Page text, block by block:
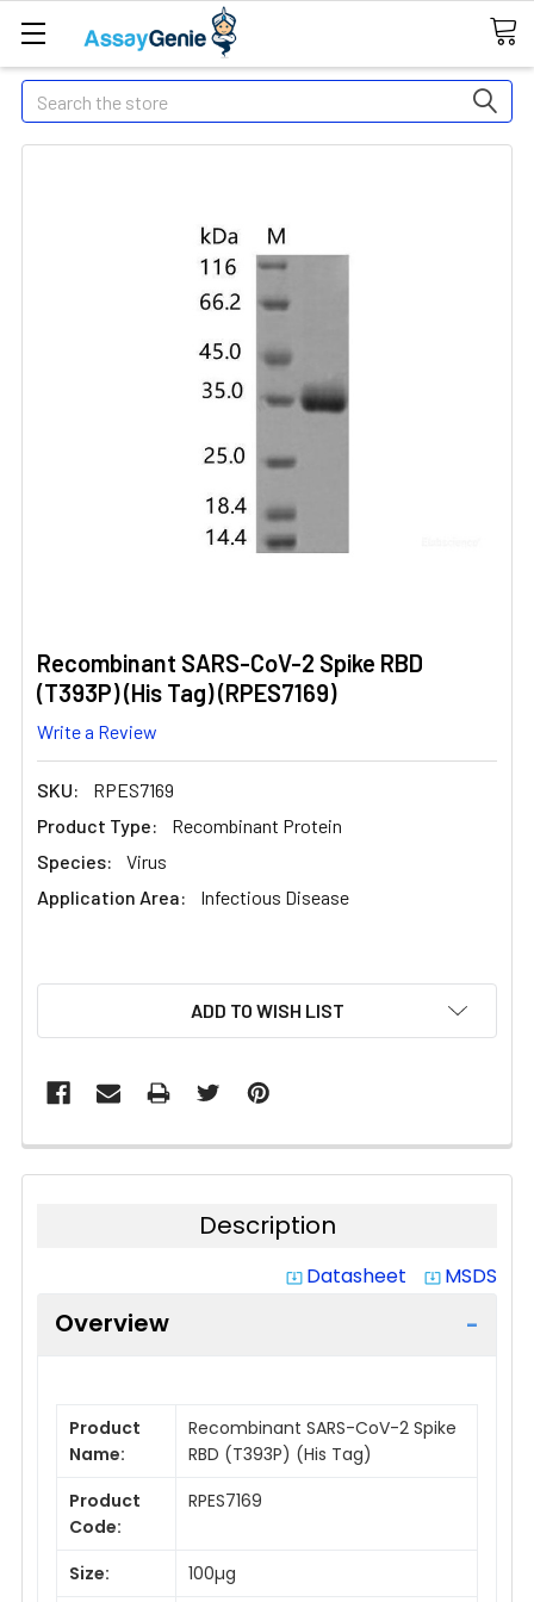
Search
Recombinant SARS-CoV-2 Spike RBD
(T393P) (His Tag) (RPES7169)
Write a Review
SKU:
RPES7169
Product Type:
Recombinant Protein
Species:
Virus
Application Area:
Infectious Disease
ADD TO WISH LIST
Description
system_update_alt Datasheet system_update_alt MSDS
Overview
Product
Name:
Recombinant SARS-CoV-2 Spike
RBD (T393P) (His Tag)
Product
Code:
RPES7169
Size:
100µg